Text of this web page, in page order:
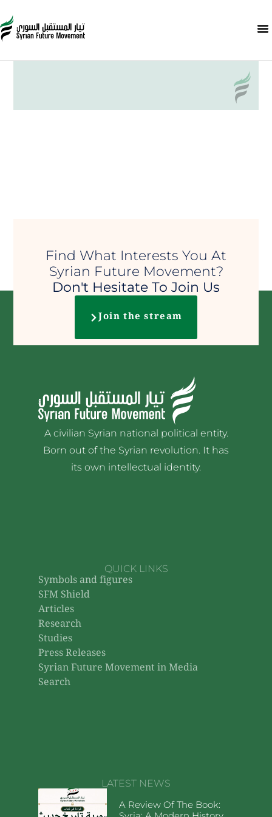
Find What Interests You At
Syrian Future Movement?
Don't Hesitate To Join Us
Join the stream
A civilian Syrian national political entity.
Born out of the Syrian revolution. It has
its own intellectual identity.
QUICK LINKS
Symbols and figures
SFM Shield
Articles
Research
Studies
Press Releases
Syrian Future Movement in Media
Search
LATEST NEWS
A Review Of The Book: